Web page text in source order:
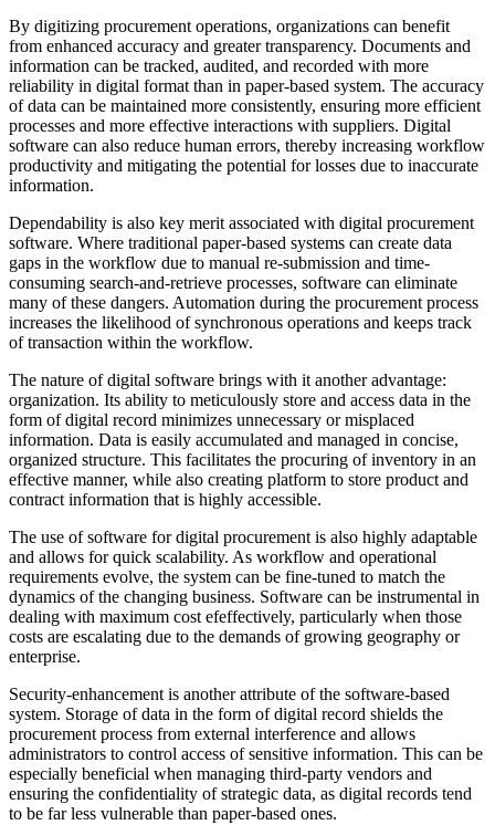
By digitizing procurement operations, organizations can benefit
from enhanced accuracy and greater transparency. Documents and
information can be tracked, audited, and recorded with more
reliability in digital format than in paper-based system. The accuracy
of data can be maintained more consistently, ensuring more efficient
processes and more effective interactions with suppliers. Digital
software can also reduce human errors, thereby increasing workflow
productivity and mitigating the potential for losses due to inaccurate
information.
Dependability is also key merit associated with digital procurement
software. Where traditional paper-based systems can create data
gaps in the workflow due to manual re-submission and time-
consuming search-and-retrieve processes, software can eliminate
many of these dangers. Automation during the procurement process
increases the likelihood of synchronous operations and keeps track
of transaction within the workflow.
The nature of digital software brings with it another advantage:
organization. Its ability to meticulously store and access data in the
form of digital record minimizes unnecessary or misplaced
information. Data is easily accumulated and managed in concise,
organized structure. This facilitates the procuring of inventory in an
effective manner, while also creating platform to store product and
contract information that is highly accessible.
The use of software for digital procurement is also highly adaptable
and allows for quick scalability. As workflow and operational
requirements evolve, the system can be fine-tuned to match the
dynamics of the changing business. Software can be instrumental in
dealing with maximum cost efeffectively, particularly when those
costs are escalating due to the demands of growing geography or
enterprise.
Security-enhancement is another attribute of the software-based
system. Storage of data in the form of digital record shields the
procurement process from external interference and allows
administrators to control access of sensitive information. This can be
especially beneficial when managing third-party vendors and
ensuring the confidentiality of strategic data, as digital records tend
to be far less vulnerable than paper-based ones.